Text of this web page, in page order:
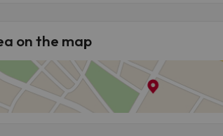
on the map